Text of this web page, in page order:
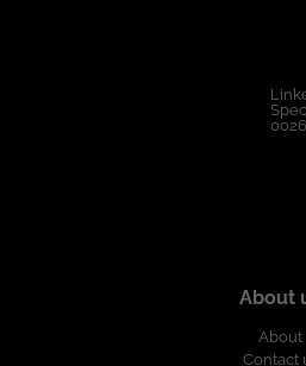
About
About
Contact